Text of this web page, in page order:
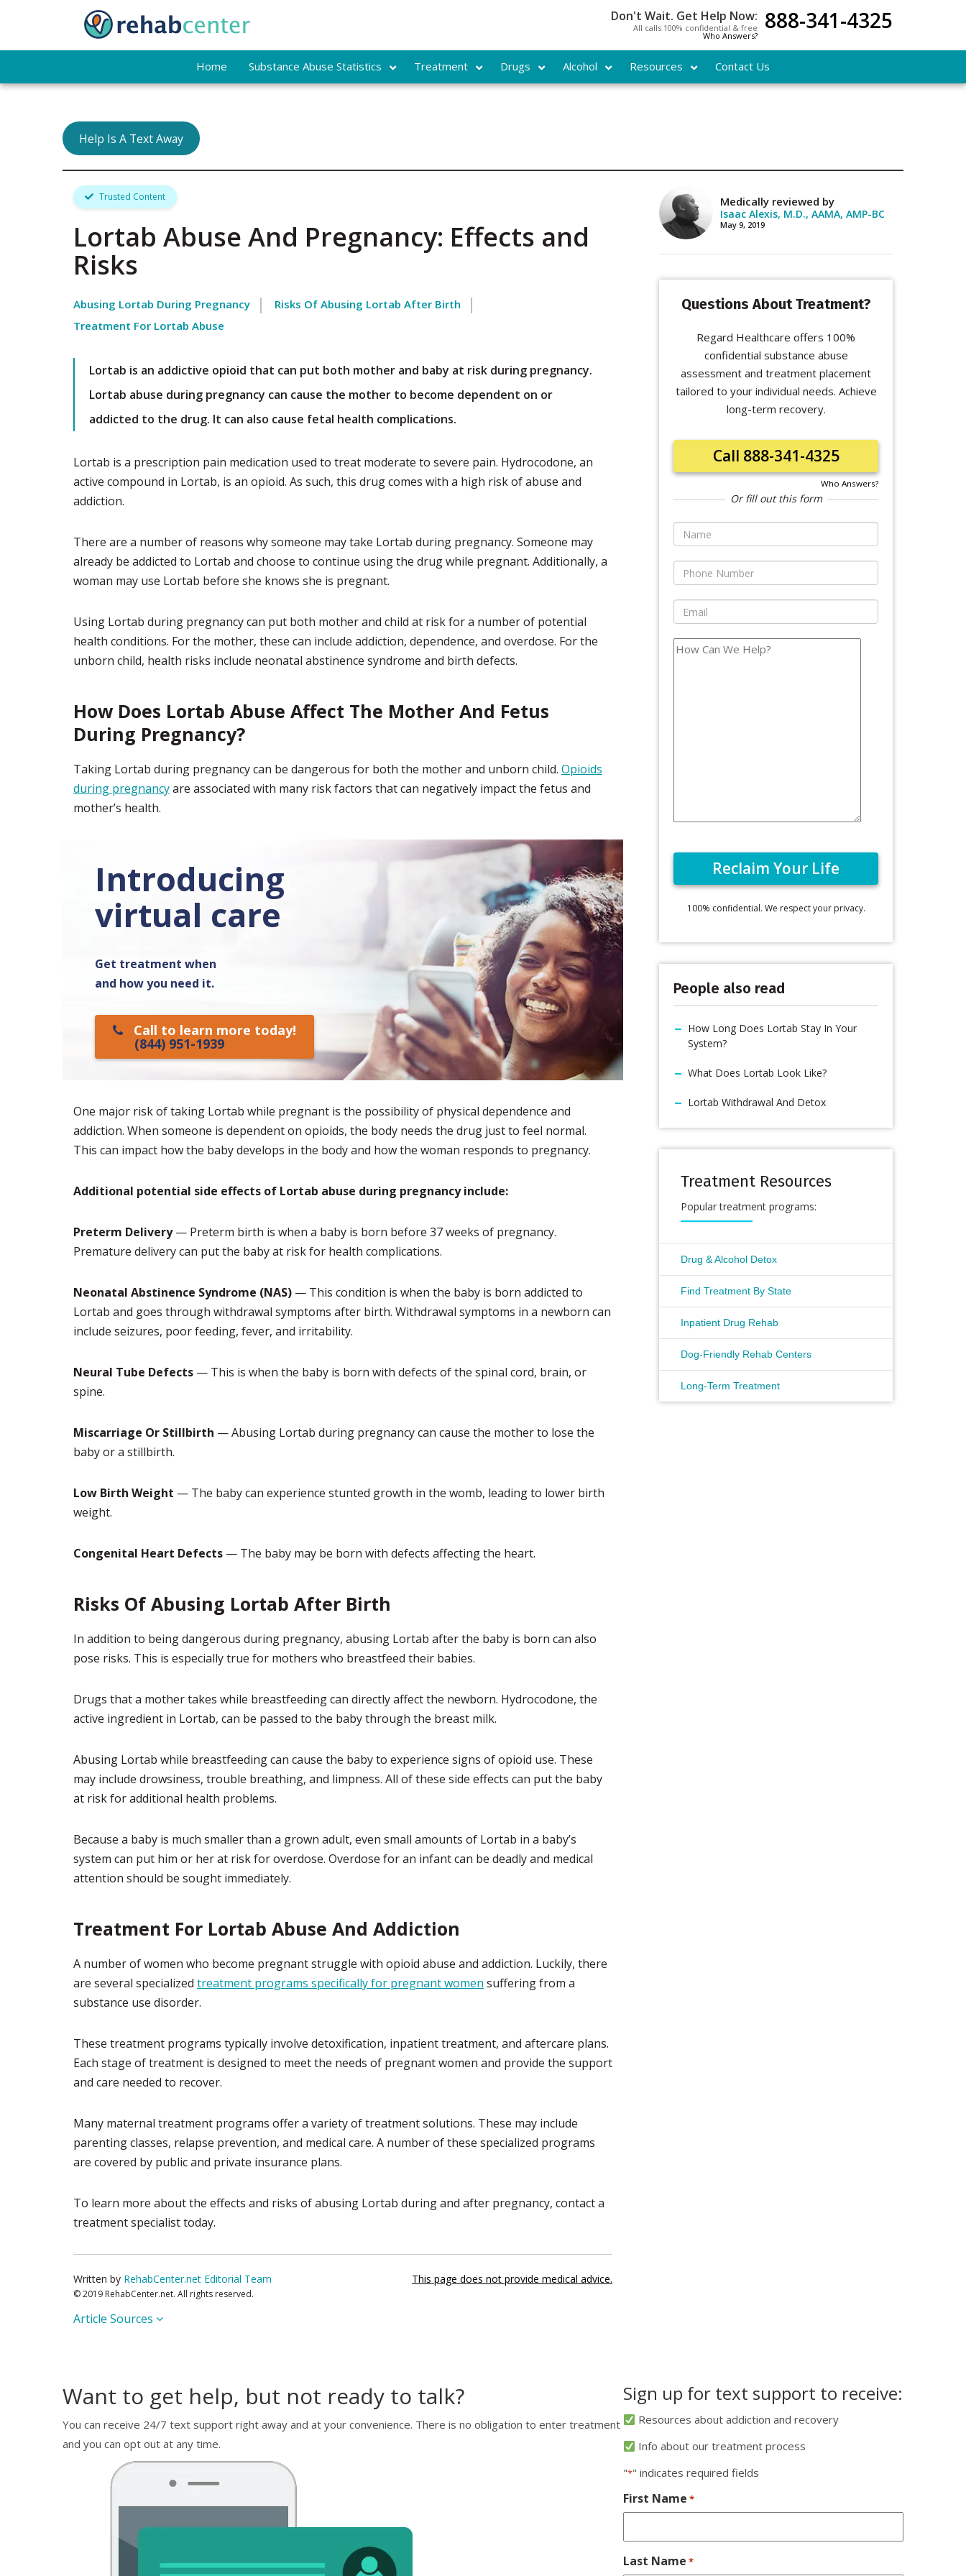
Don't Wait. Get Help Now:
All calls 100% confidential & free
Who Answers?
888-341-4325
Home Substance Abuse Statistics Treatment Drugs Alcohol Resources Contact Us
Help Is A Text Away
Trusted Content
Lortab Abuse And Pregnancy: Effects and
Risks
Abusing Lortab During Pregnancy
Risks Of Abusing Lortab After Birth
Treatment For Lortab Abuse
Lortab is an addictive opioid that can put both mother and baby at risk during pregnancy.
Lortab abuse during pregnancy can cause the mother to become dependent on or
addicted to the drug. It can also cause fetal health complications.
Lortab is a prescription pain medication used to treat moderate to severe pain. Hydrocodone, an
active compound in Lortab, is an opioid. As such, this drug comes with a high risk of abuse and
addiction.
There are a number of reasons why someone may take Lortab during pregnancy. Someone may
already be addicted to Lortab and choose to continue using the drug while pregnant. Additionally, a
woman may use Lortab before she knows she is pregnant.
Using Lortab during pregnancy can put both mother and child at risk for a number of potential
health conditions. For the mother, these can include addiction, dependence, and overdose. For the
unborn child, health risks include neonatal abstinence syndrome and birth defects.
How Does Lortab Abuse Affect The Mother And Fetus
During Pregnancy?
Taking Lortab during pregnancy can be dangerous for both the mother and unborn child. Opioids
during pregnancyare associated with many risk factors that can negatively impact the fetus and
mother’s health.
Introducing
virtual care
Get treatment when
and how you need it.
Call to learn more today!
(844) 951-1939
One major risk of taking Lortab while pregnant is the possibility of physical dependence and
addiction. When someone is dependent on opioids, the body needs the drug just to feel normal.
This can impact how the baby develops in the body and how the woman responds to pregnancy.
Additional potential side effects of Lortab abuse during pregnancy include:
Preterm Delivery— Preterm birth is when a baby is born before 37 weeks of pregnancy.
Premature delivery can put the baby at risk for health complications.
Neonatal Abstinence Syndrome (NAS) — This condition is when the baby is born addicted to
Lortab and goes through withdrawal symptoms after birth. Withdrawal symptoms in a newborn can
include seizures, poor feeding, fever, and irritability.
Neural Tube Defects — This is when the baby is born with defects of the spinal cord, brain, or
spine.
Miscarriage Or Stillbirth — Abusing Lortab during pregnancy can cause the mother to lose the
baby or a stillbirth.
Low Birth Weight — The baby can experience stunted growth in the womb, leading to lower birth
weight.
Congenital Heart Defects — The baby may be born with defects affecting the heart.
Risks Of Abusing Lortab After Birth
In addition to being dangerous during pregnancy, abusing Lortab after the baby is born can also
pose risks. This is especially true for mothers who breastfeed their babies.
Drugs that a mother takes while breastfeeding can directly affect the newborn. Hydrocodone, the
active ingredient in Lortab, can be passed to the baby through the breast milk.
Abusing Lortab while breastfeeding can cause the baby to experience signs of opioid use. These
may include drowsiness, trouble breathing, and limpness. All of these side effects can put the baby
at risk for additional health problems.
Because a baby is much smaller than a grown adult, even small amounts of Lortab in a baby’s
system can put him or her at risk for overdose. Overdose for an infant can be deadly and medical
attention should be sought immediately.
Treatment For Lortab Abuse And Addiction
A number of women who become pregnant struggle with opioid abuse and addiction. Luckily, there
are several specialized treatment programs specifically for pregnant women suffering from a
substance use disorder.
These treatment programs typically involve detoxification, inpatient treatment, and aftercare plans.
Each stage of treatment is designed to meet the needs of pregnant women and provide the support
and care needed to recover.
Many maternal treatment programs offer a variety of treatment solutions. These may include
parenting classes, relapse prevention, and medical care. A number of these specialized programs
are covered by public and private insurance plans.
To learn more about the effects and risks of abusing Lortab during and after pregnancy, contact a
treatment specialist today.
Written by RehabCenter.net Editorial Team
© 2019 RehabCenter.net. All rights reserved.
This page does not provide medical advice.
Article Sources
Medically reviewed by
Isaac Alexis, M.D., AAMA, AMP-BC
May 9, 2019
Questions About Treatment?
Regard Healthcare offers 100%
confidential substance abuse
assessment and treatment placement
tailored to your individual needs. Achieve
long-term recovery.
Call 888-341-4325
Who Answers?
Or fill out this form
100% confidential. We respect your privacy.
People also read
How Long Does Lortab Stay In Your
System?
What Does Lortab Look Like?
Lortab Withdrawal And Detox
Treatment Resources
Popular treatment programs:
Drug & Alcohol Detox
Find Treatment By State
Inpatient Drug Rehab
Dog-Friendly Rehab Centers
Long-Term Treatment
Want to get help, but not ready to talk?
You can receive 24/7 text support right away and at your convenience. There is no obligation to enter treatment
and you can opt out at any time.
Sign up for text support to receive:
Resources about addiction and recovery
Info about our treatment process
"*" indicates required fields
First Name *
Last Name *